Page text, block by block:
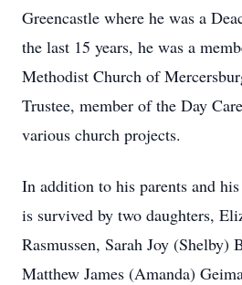
Greencastle where he was a
the last 15 years, he was a
Methodist Church of
Trustee, member of the Day
various church projects.
In addition to his parents and
is survived by two daughters,
Rasmussen, Sarah Joy (Shelby)
Matthew James (Amanda)